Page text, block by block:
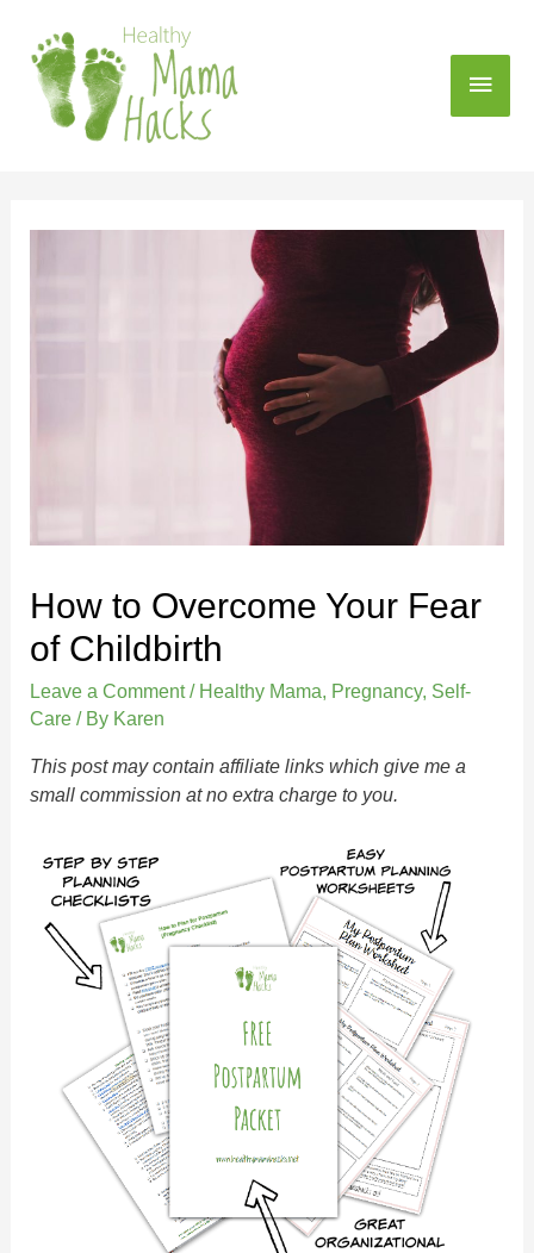
How to Overcome Your Fear
of Childbirth
Leave a Comment / Healthy Mama, Pregnancy, Self-
Care / By Karen
This post may contain affiliate links which give me a
small commission at no extra charge to you.